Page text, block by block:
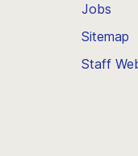
Jobs
Sitemap
Staff